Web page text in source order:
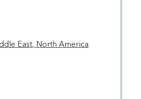
East, North America